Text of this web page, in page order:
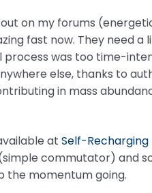
on my forums
fast now. They need a
was too time-
else, thanks to
in mass
at Self-Recharging
commutator) and
the momentum going.